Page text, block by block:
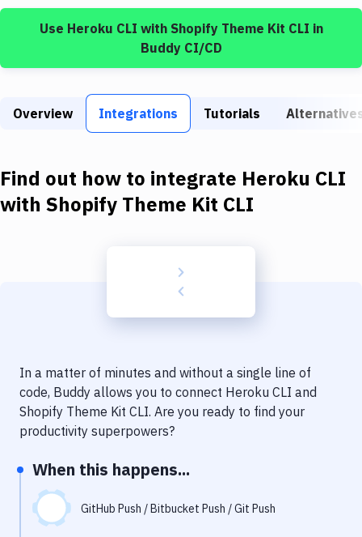
Build Tools & Task Runners
Download
Kubernetes
Delivery to Version Control
Notifications
Performance & App Monitoring
Git Hosting Services
Virtual Machine
Use Heroku CLI with Shopify Theme Kit CLI in
Buddy CI/CD
Overview Integrations Tutorials
Find out how to integrate Heroku CLI
with Shopify Theme Kit CLI
In a matter of minutes and without a single line of
code, Buddy allows you to connect Heroku CLI and
Shopify Theme Kit CLI. Are you ready to find your
productivity superpowers?
When this happens...
GitHub Push / Bitbucket Push / Git Push